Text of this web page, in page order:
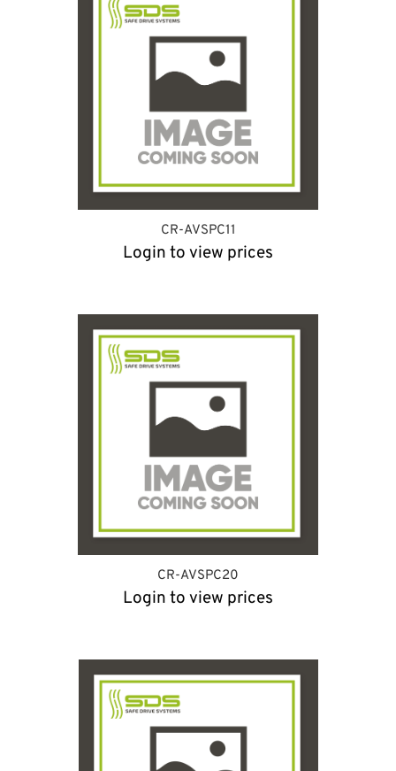
CR-AVSPC11
Login to view prices
CR-AVSPC20
Login to view prices